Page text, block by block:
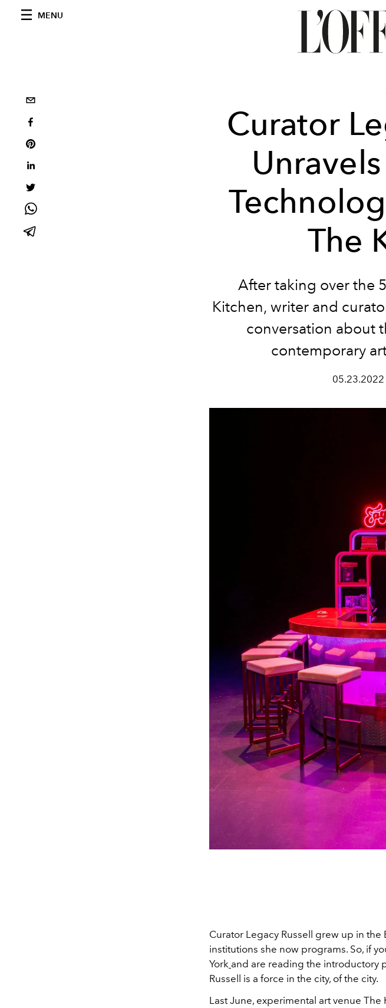
MENU
Curator
The
After taking over the
Kitchen, writer and
conversation about
contemporary
Curator Legacy Russell grew up in
institutions she now programs. So, if
York and are reading the introductory
Russell is a force in the city, of the city.
Last June, experimental art venue